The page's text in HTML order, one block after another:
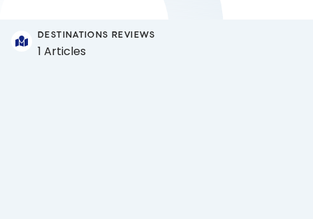
DESTINATIONS REVIEWS
1 Articles